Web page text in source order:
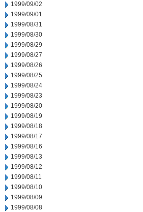
1999/09/02
1999/09/01
1999/08/31
1999/08/30
1999/08/29
1999/08/27
1999/08/26
1999/08/25
1999/08/24
1999/08/23
1999/08/20
1999/08/19
1999/08/18
1999/08/17
1999/08/16
1999/08/13
1999/08/12
1999/08/11
1999/08/10
1999/08/09
1999/08/08